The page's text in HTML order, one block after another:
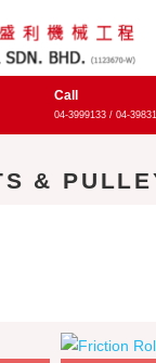
Call
04-3999133 / 04-
&